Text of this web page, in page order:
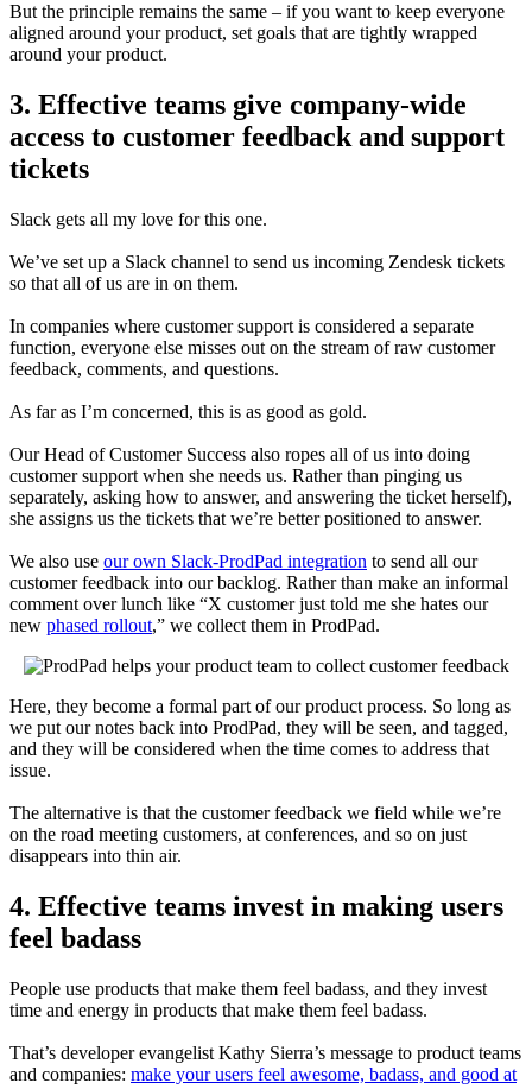
But the principle remains the same – if you want to keep everyone
aligned around your product, set goals that are tightly wrapped
around your product.
3. Effective teams give company-wide
access to customer feedback and support
tickets
Slack gets all my love for this one.
We’ve set up a Slack channel to send us incoming Zendesk tickets
so that all of us are in on them.
In companies where customer support is considered a separate
function, everyone else misses out on the stream of raw customer
feedback, comments, and questions.
As far as I’m concerned, this is as good as gold.
Our Head of Customer Success also ropes all of us into doing
customer support when she needs us. Rather than pinging us
separately, asking how to answer, and answering the ticket herself),
she assigns us the tickets that we’re better positioned to answer.
We also use our own Slack-ProdPad integration to send all our
customer feedback into our backlog. Rather than make an informal
comment over lunch like “X customer just told me she hates our
new phased rollout,” we collect them in ProdPad.
Here, they become a formal part of our product process. So long as
we put our notes back into ProdPad, they will be seen, and tagged,
and they will be considered when the time comes to address that
issue.
The alternative is that the customer feedback we field while we’re
on the road meeting customers, at conferences, and so on just
disappears into thin air.
4. Effective teams invest in making users
feel badass
People use products that make them feel badass, and they invest
time and energy in products that make them feel badass.
That’s developer evangelist Kathy Sierra’s message to product teams
and companies: make your users feel awesome, badass, and good at